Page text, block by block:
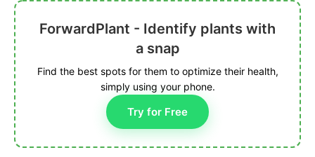
ForwardPlant - Identify plants with
a snap
Find the best spots for them to optimize their health,
simply using your phone.
Try for Free